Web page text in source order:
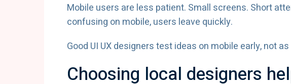
Mobile users are less patient. Small screens. Short
confusing on mobile, users leave quickly.
Good UI UX designers test ideas on mobile early, not
Choosing local designers